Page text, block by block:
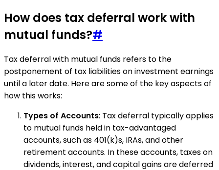
How does tax deferral work with
mutual funds?#
Tax deferral with mutual funds refers to the
postponement of tax liabilities on investment earnings
until a later date. Here are some of the key aspects of
how this works:
Types of Accounts: Tax deferral typically applies
to mutual funds held in tax-advantaged
accounts, such as 401(k)s, IRAs, and other
retirement accounts. In these accounts, taxes on
dividends, interest, and capital gains are deferred